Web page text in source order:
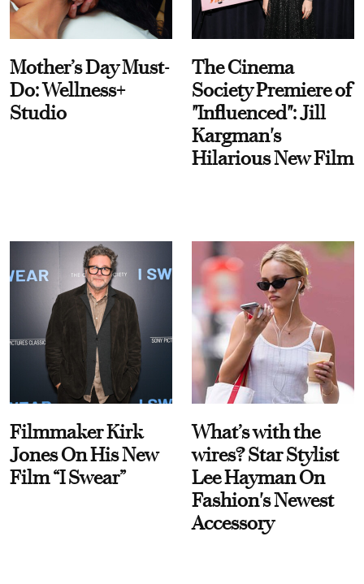
Mother’s Day Must-
Do: Wellness+
Studio
The Cinema
Society Premiere of
"Influenced": Jill
Kargman's
Hilarious New Film
Filmmaker Kirk
Jones On His New
Film “I Swear”
What’s with the
wires? Star Stylist
Lee Hayman On
Fashion's Newest
Accessory